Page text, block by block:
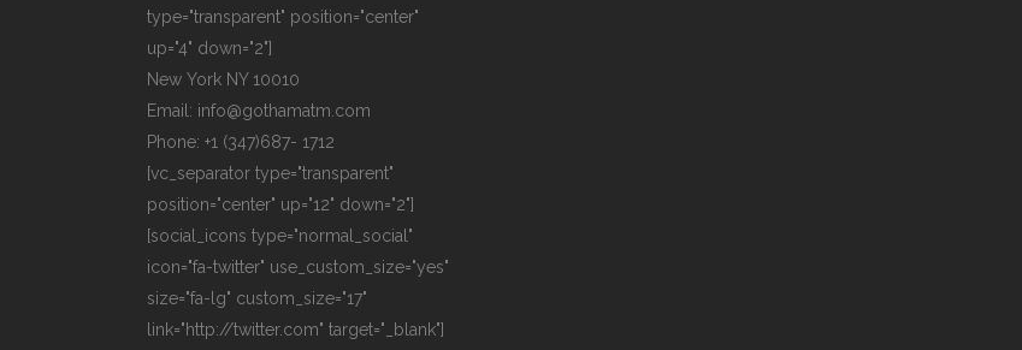
type="transparent" position="center"
up="4" down="2"]
New York NY 10010
Email: info@gothamatm.com
Phone: +1 (347)687- 1712
[vc_separator type="transparent"
position="center" up="12" down="2"]
[social_icons type="normal_social"
icon="fa-twitter" use_custom_size="yes"
size="fa-lg" custom_size="17"
link="http://twitter.com" target="_blank"]